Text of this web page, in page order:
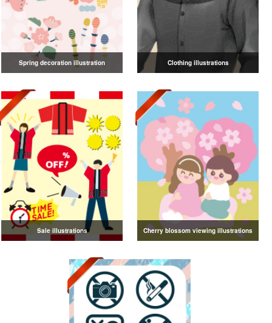
Spring decoration illustration Clothing illustrations
Sale illustrations Cherry blossom viewing illustrations